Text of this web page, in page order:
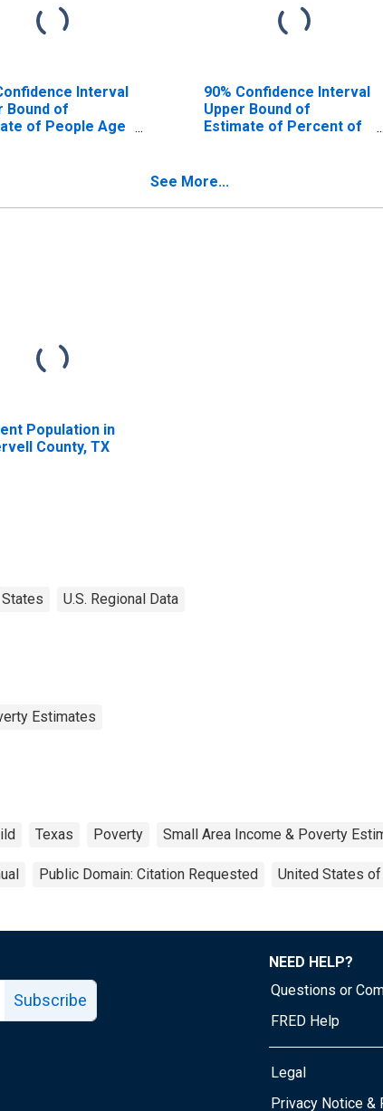
Interval
Bound of
of People Age
90% Confidence Interval
Upper Bound of
Estimate of Percent of
County, TX
See More...
Population in
County, TX
States U.S. Regional Data
Estimates
Texas Poverty Small Area Income & Poverty
Public Domain: Citation Requested United States
Subscribe
NEED HELP?
Questions or
FRED Help
Legal
Privacy Notice &